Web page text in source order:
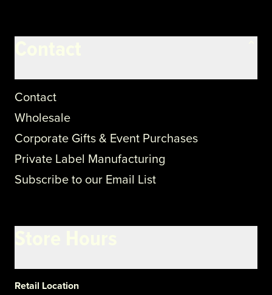
Contact
Wholesale
Corporate Gifts & Event Purchases
Private Label Manufacturing
Subscribe to our Email List
Retail Location